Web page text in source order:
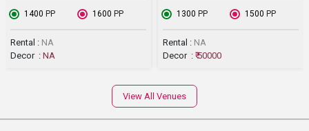
₹ 1400 PP ₹ 1600 PP
Rental : NA
Decor : NA
₹ 1300 PP ₹ 1500 PP
Rental : NA
Decor : ₹ 50000
View All Venues